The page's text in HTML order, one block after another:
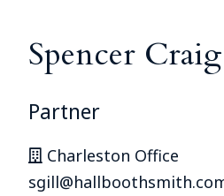
Spencer
Partner
Charleston Office